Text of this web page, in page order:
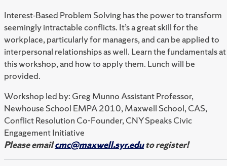
Interest‐Based Problem Solving has the power to transform
seemingly intractable conflicts. It’s a great skill for the
workplace, particularly for managers, and can be applied to
interpersonal relationships as well. Learn the fundamentals at
this workshop, and how to apply them. Lunch will be
provided.
Workshop led by: Greg Munno Assistant Professor,
Newhouse School EMPA 2010, Maxwell School, CAS,
Conflict Resolution Co-Founder, CNY Speaks Civic
Engagement Initiative
Please emailcmc@maxwell.syr.eduto register!